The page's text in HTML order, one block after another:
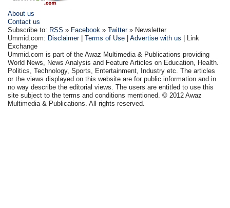
About us
Contact us
Subscribe to: RSS » Facebook »Twitter» Newsletter
Ummid.com: Disclaimer|Terms of Use |Advertise with us | Link
Exchange
Ummid.com is part of the Awaz Multimedia & Publications providing
World News, News Analysis and Feature Articles on Education, Health.
Politics, Technology, Sports, Entertainment, Industry etc. The articles
or the views displayed on this website are for public information and in
no way describe the editorial views. The users are entitled to use this
site subject to the terms and conditions mentioned. © 2012 Awaz
Multimedia & Publications. All rights reserved.